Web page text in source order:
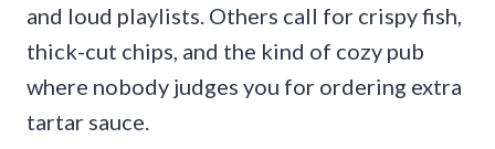
and loud playlists. Others call for crispy fish,
thick-cut chips, and the kind of cozy pub
where nobody judges you for ordering extra
tartar sauce.